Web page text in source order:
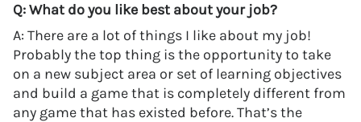
Q: What do you like best about your job?
A: There are a lot of things I like about my job!
Probably the top thing is the opportunity to take
on a new subject area or set of learning objectives
and build a game that is completely different from
any game that has existed before. That’s the